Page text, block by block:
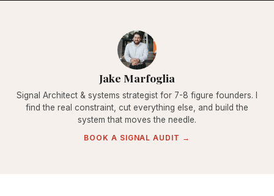
Jake Marfoglia
Signal Architect & systems strategist for 7-8 figure founders. I
find the real constraint, cut everything else, and build the
system that moves the needle.
BOOK A SIGNAL AUDIT →